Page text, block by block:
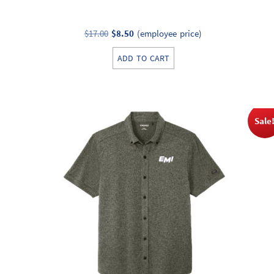
$17.00 Original
price
was:
$8.50Current
price
is:
(employee price)
ADD TO CART